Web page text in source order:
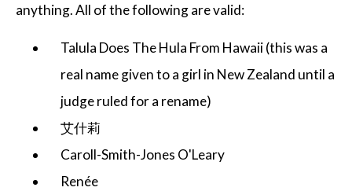
anything. All of the following are valid:
Talula Does The Hula From Hawaii (this was a
real name given to a girl in New Zealand until a
judge ruled for a rename)
艾什莉
Caroll-Smith-Jones O'Leary
Renée